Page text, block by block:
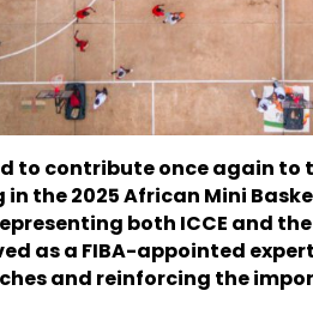
to contribute once again
the 2025 African Mini
both ICCE and
as a FIBA-appointed
and reinforcing the